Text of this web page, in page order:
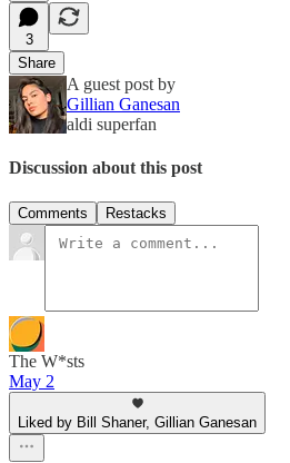
3
Share
A guest post by
Gillian Ganesan
aldi superfan
Discussion about this post
Comments Restacks
The W*sts
May 2
Liked by Bill Shaner, Gillian Ganesan